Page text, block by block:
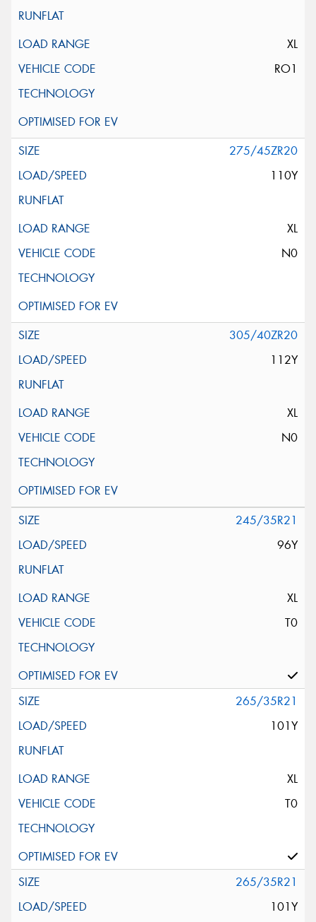
XL
RO1
275/45ZR20
110Y
XL
N0
305/40ZR20
112Y
XL
N0
245/35R21
96Y
XL
T0
265/35R21
101Y
XL
T0
265/35R21
101Y